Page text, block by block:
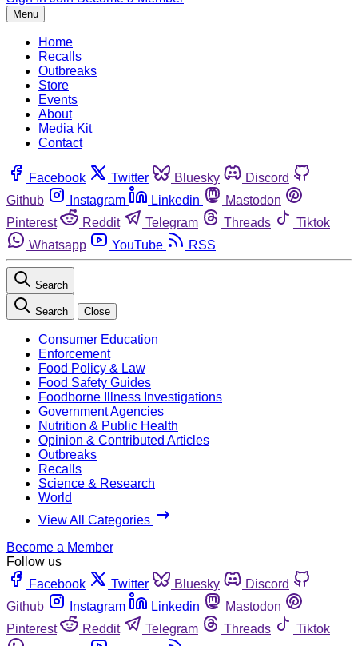
Menu
Home
Recalls
Outbreaks
Store
Events
About
Media Kit
Contact
Facebook Twitter Bluesky
Discord
Github
Instagram Linkedin
Mastodon
Pinterest
Reddit Telegram Threads
Tiktok
Whatsapp
YouTube RSS
Search
Search Close
Consumer Education
Enforcement
Food Policy & Law
Food Safety Guides
Foodborne Illness Investigations
Government Agencies
Nutrition & Public Health
Opinion & Contributed Articles
Outbreaks
Recalls
Science & Research
World
View All Categories
Become a Member
Follow us
Facebook
Twitter Bluesky
Discord
Github
Instagram Linkedin
Mastodon
Pinterest
Reddit Telegram Threads
Tiktok